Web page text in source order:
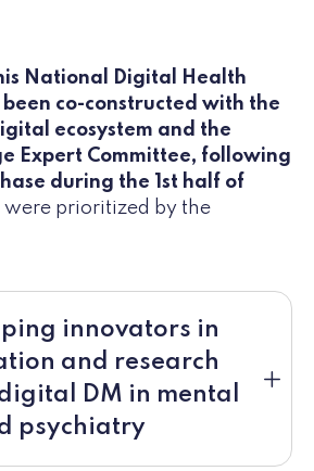
National Digital Health
co-constructed with the
ecosystem and the
Expert Committee, following
during the 1st half of
were prioritized by the
innovators in
and research
DM in mental
psychiatry